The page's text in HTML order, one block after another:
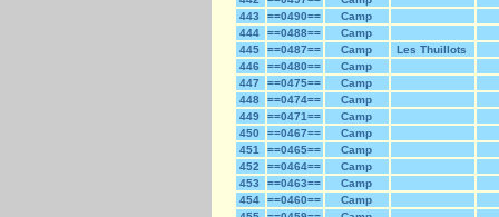
443
==0490==
Camp
444
==0488==
Camp
445
==0487== Camp
Les Thuillots
446
==0480==
Camp
447
==0475==
Camp
448
==0474==
Camp
449
==0471==
Camp
450
==0467==
Camp
451
==0465==
Camp
452
==0464==
Camp
453
==0463==
Camp
454
==0460==
Camp